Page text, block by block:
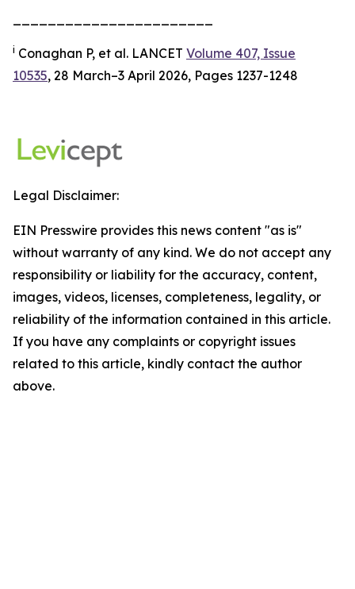
i Conaghan P, et al. LANCET Volume 407, Issue
10535, 28 March–3 April 2026, Pages 1237-1248
Legal Disclaimer:
EIN Presswire provides this news content "as is"
without warranty of any kind. We do not accept any
responsibility or liability for the accuracy, content,
images, videos, licenses, completeness, legality, or
reliability of the information contained in this article.
If you have any complaints or copyright issues
related to this article, kindly contact the author
above.